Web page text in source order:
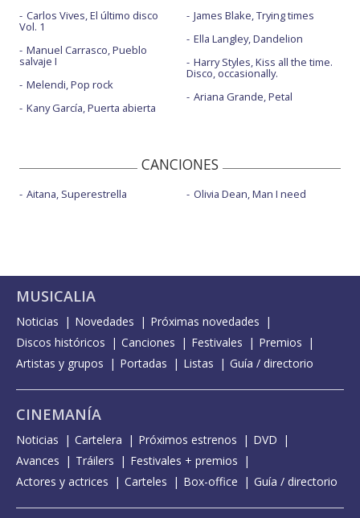
Carlos Vives, El último disco
Vol. 1
Manuel Carrasco, Pueblo
salvaje I
Melendi, Pop rock
Kany García, Puerta abierta
James Blake, Trying times
Ella Langley, Dandelion
Harry Styles, Kiss all the time.
Disco, occasionally.
Ariana Grande, Petal
CANCIONES
Aitana, Superestrella Olivia Dean, Man I need
MUSICALIA
Noticias Novedades
Próximas novedades
Discos históricos
Canciones Festivales
Premios
Artistas y grupos
Portadas Listas Guía / directorio
CINEMANÍA
Noticias Cartelera Próximos estrenos
DVD
Avances
Tráilers
Festivales + premios
Actores y actrices
Carteles Box-office Guía / directorio